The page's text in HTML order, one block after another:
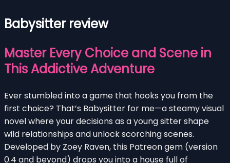
Babysitter review
Master Every Choice and Scene in
This Addictive Adventure
Ever stumbled into a game that hooks you from the
first choice? That’s Babysitter for me—a steamy visual
novel where your decisions as a young sitter shape
wild relationships and unlock scorching scenes.
Developed by Zoey Raven, this Patreon gem (version
0.4 and beyond) drops you into a house full of